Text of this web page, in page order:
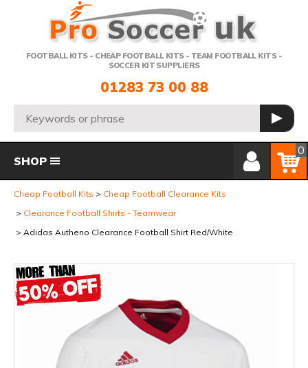
FOOTBALL KITS - CHEAP FOOTBALL KITS - TEAM FOOTBALL KITS -
SOCCER KIT SUPPLIERS
Telephone:
01283 73 00 88
Search: GO
Member Login
Basket
0
SHOP
Cheap Football Kits
Cheap Football Clearance Kits
Clearance Football Shirts - Teamwear
Adidas Autheno Clearance Football Shirt Red/White